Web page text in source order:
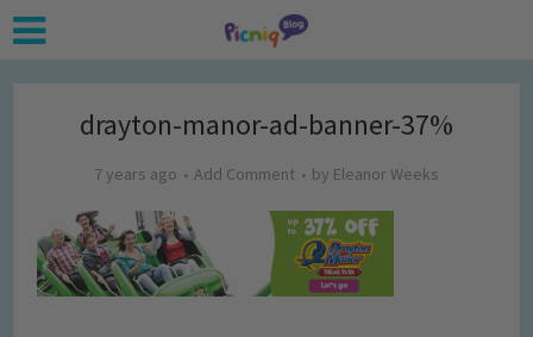
drayton-manor-ad-banner-37%
7 years ago Add Comment by Eleanor Weeks